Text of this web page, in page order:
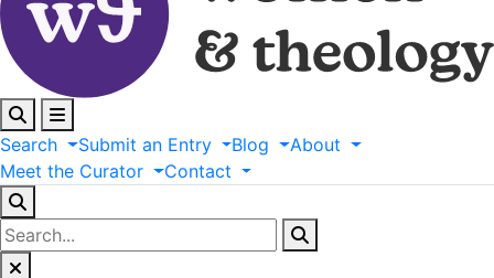
Search Submit an Entry Blog
About
Meet the Curator Contact